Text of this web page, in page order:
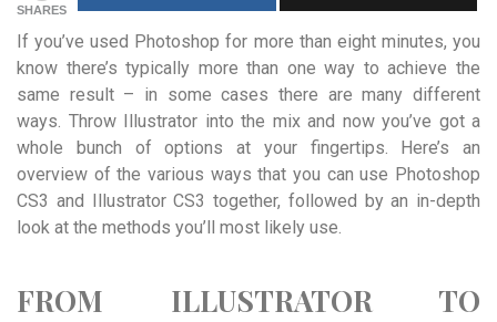
SHARES
If you’ve used Photoshop for more than eight minutes, you
know there’s typically more than one way to achieve the
same result – in some cases there are many different
ways. Throw Illustrator into the mix and now you’ve got a
whole bunch of options at your fingertips. Here’s an
overview of the various ways that you can use Photoshop
CS3 and Illustrator CS3 together, followed by an in-depth
look at the methods you’ll most likely use.
FROM ILLUSTRATOR TO